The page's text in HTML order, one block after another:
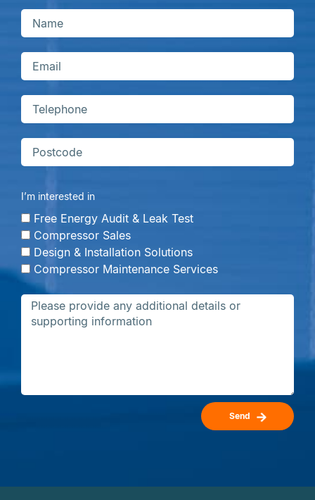
I’m interested in
Free Energy Audit & Leak Test
Compressor Sales
Design & Installation Solutions
Compressor Maintenance Services
Send